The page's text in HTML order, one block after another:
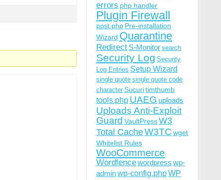
errors php handler
Plugin Firewall
post.php Pre-installation
Wizard Quarantine
Redirect S-Monitor search
Security Log Security
Log Entries Setup Wizard
single quote single quote code
character Sucuritimthumb
tools.php UAEG uploads
Uploads Anti-Exploit
Guard VaultPressW3
Total CacheW3TC wget
Whitelist Rules
WooCommerce
Wordfencewordpress wp-
adminwp-config.phpWP